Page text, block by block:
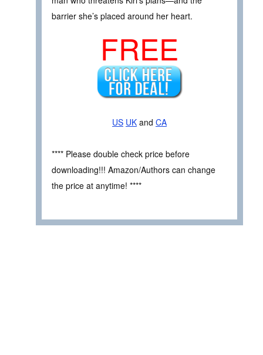
barrier she’s placed around her heart.
FREE
US UK and CA
**** Please double check price before
downloading!!! Amazon/Authors can change
the price at anytime! ****